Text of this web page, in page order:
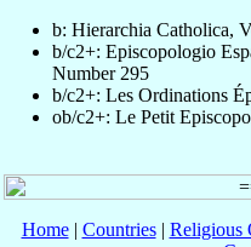
b: Hierarchia Catholica,
b/c2+: Episcopologio
Number 295
b/c2+: Les Ordinations
ob/c2+: Le Petit
Home| Countries| Religious